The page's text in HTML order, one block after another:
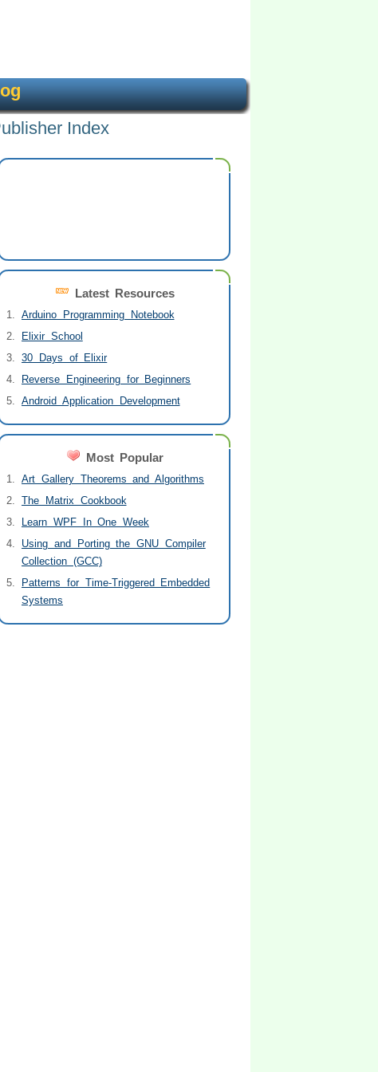
Index
Latest Resources
Arduino Programming Notebook
Elixir School
30 Days of Elixir
Reverse Engineering for Beginners
Android Application Development
Most Popular
Art Gallery Theorems and Algorithms
The Matrix Cookbook
Learn WPF In One Week
Using and Porting the GNU Compiler
Collection (GCC)
Patterns for Time-Triggered Embedded
Systems